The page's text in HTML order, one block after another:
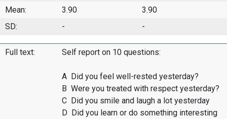
Mean: 3.90
3.90
SD:
- -
Full text: Self report on 10 questions:
A Did you feel well-rested yesterday?
B Were you treated with respect yesterday?
C Did you smile and laugh a lot yesterday
D Did you learn or do something interesting